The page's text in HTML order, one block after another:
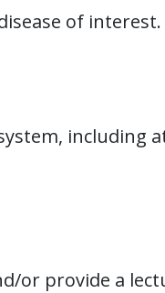
of interest.
including
or provide a